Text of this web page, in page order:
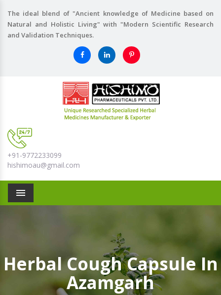
The ideal blend of "Ancient knowledge of Medicine based on
Natural and Holistic Living" with "Modern Scientific Research
and Validation Techniques.
+91-9772233099
hishimoau@gmail.com
Menu
Herbal Cough Capsule In
Azamgarh